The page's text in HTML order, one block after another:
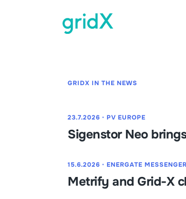
GRIDX IN THE NEWS
23.7.2026 ⋅ PV EUROPE
Sigenstor Neo
15.6.2026 ⋅ ENERGATE MESSENGER
Metrify and Grid-X